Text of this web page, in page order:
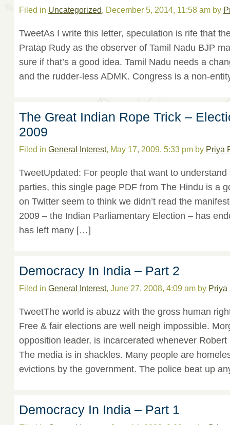
Filed in Uncategorized, December 5, 2014, 11:58 am by
TweetAs I write this letter, speculation is rife that
Pratap Rudy as the observer of Tamil Nadu BJP
sure if that’s a good idea. Tamil Nadu needs a
and the rudder-less ADMK. Congress is a non-
The Great Indian Rope Trick –
2009
Filed in General Interest, May 17, 2009, 5:33 pm by Priya
TweetUpdated: For people that want to
parties, this single page PDF from The Hindu is a
on Twitter seem to think we didn’t read the
2009 – the Indian Parliamentary Election – has
has left many […]
Democracy In India – Part 2
Filed in General Interest, June 27, 2008, 4:09 am by Priya
TweetThe world is abuzz with the gross human
Free & fair elections are well neigh impossible.
opposition leader, is incarcerated whenever
The media is in shackles. Many people are
evictions by the government. The police beat up
Democracy In India – Part 1